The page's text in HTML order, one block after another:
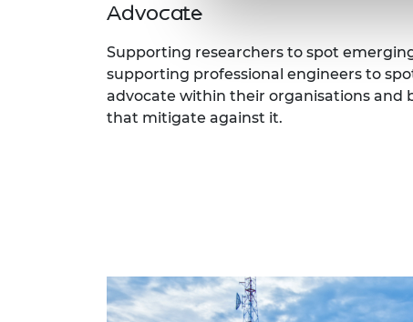
Advocate
Supporting researchers to spot
supporting professional engineers to
advocate within their organisations and
that mitigate against it.